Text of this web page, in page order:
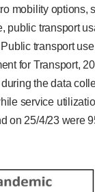
mobility options,
public transport
transport
for Transport,
the data
service
on 25/4/23 were